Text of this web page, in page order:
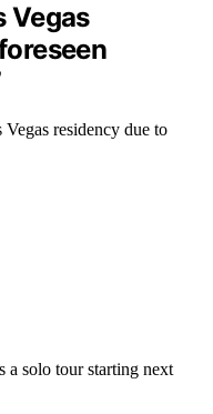
Vegas
residency due to
solo tour starting next